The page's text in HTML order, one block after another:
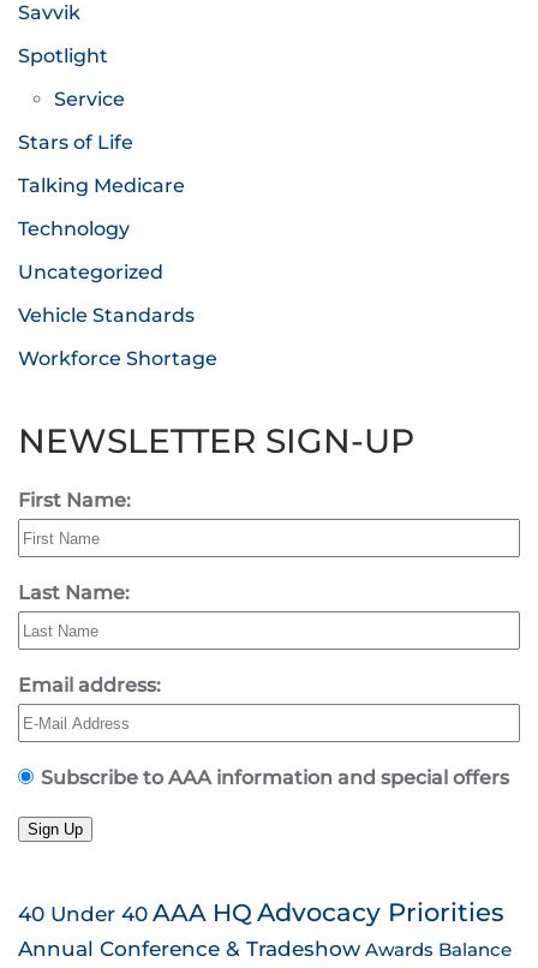
Savvik
Spotlight
Service
Stars of Life
Talking Medicare
Technology
Uncategorized
Vehicle Standards
Workforce Shortage
NEWSLETTER SIGN-UP
First Name:
Last Name:
Email address:
Subscribe to AAA information and special offers
Sign Up
40 Under 40AAA HQ Advocacy Priorities
Annual Conference & Tradeshow Awards Balance